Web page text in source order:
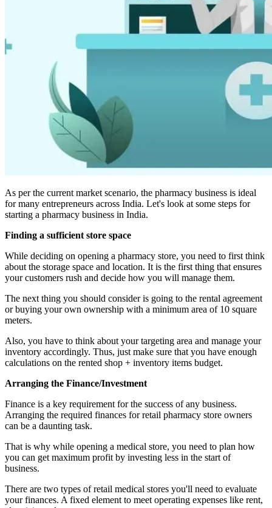
As per the current market scenario, the pharmacy business is ideal
for many entrepreneurs across India. Let's look at some steps for
starting a pharmacy business in India.
Finding a sufficient store space
While deciding on opening a pharmacy store, you need to first think
about the storage space and location. It is the first thing that ensures
your customers rush and decide how you will manage them.
The next thing you should consider is going to the rental agreement
or buying your own ownership with a minimum area of 10 square
meters.
Also, you have to think about your targeting area and manage your
inventory accordingly. Thus, just make sure that you have enough
calculations on the rented shop + inventory items budget.
Arranging the Finance/Investment
Finance is a key requirement for the success of any business.
Arranging the required finances for retail pharmacy store owners
can be a daunting task.
That is why while opening a medical store, you need to plan how
you can get maximum profit by investing less in the start of
business.
There are two types of retail medical stores you'll need to evaluate
your finances. A fixed element to meet operating expenses like rent,